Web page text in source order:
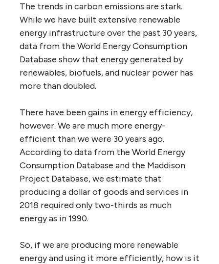
The trends in carbon emissions are stark.
While we have built extensive renewable
energy infrastructure over the past 30 years,
data from the World Energy Consumption
Database show that energy generated by
renewables, biofuels, and nuclear power has
more than doubled.
There have been gains in energy efficiency,
however. We are much more energy-
efficient than we were 30 years ago.
According to data from the World Energy
Consumption Database and the Maddison
Project Database, we estimate that
producing a dollar of goods and services in
2018 required only two-thirds as much
energy as in 1990.
So, if we are producing more renewable
energy and using it more efficiently, how is it